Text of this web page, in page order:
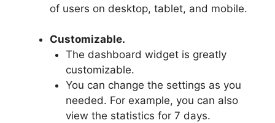
of users on desktop, tablet, and mobile.
Customizable.
The dashboard widget is greatly
customizable.
You can change the settings as you
needed. For example, you can also
view the statistics for 7 days.